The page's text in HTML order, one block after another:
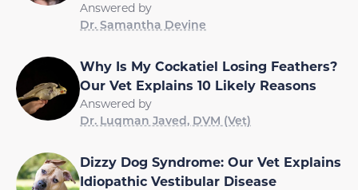
Answered by
Dr. Samantha Devine
Why Is My Cockatiel Losing Feathers?
Our Vet Explains 10 Likely Reasons
Answered by
Dr. Luqman Javed, DVM (Vet)
Dizzy Dog Syndrome: Our Vet Explains
Idiopathic Vestibular Disease